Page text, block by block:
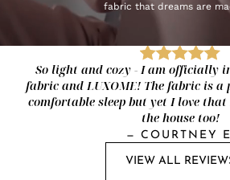
fabric that dreams are
So light and cozy - I am officially
fabric and LUXOME! The fabric is a
comfortable sleep but yet I love
the house too!
— COURTNEY
VIEW ALL